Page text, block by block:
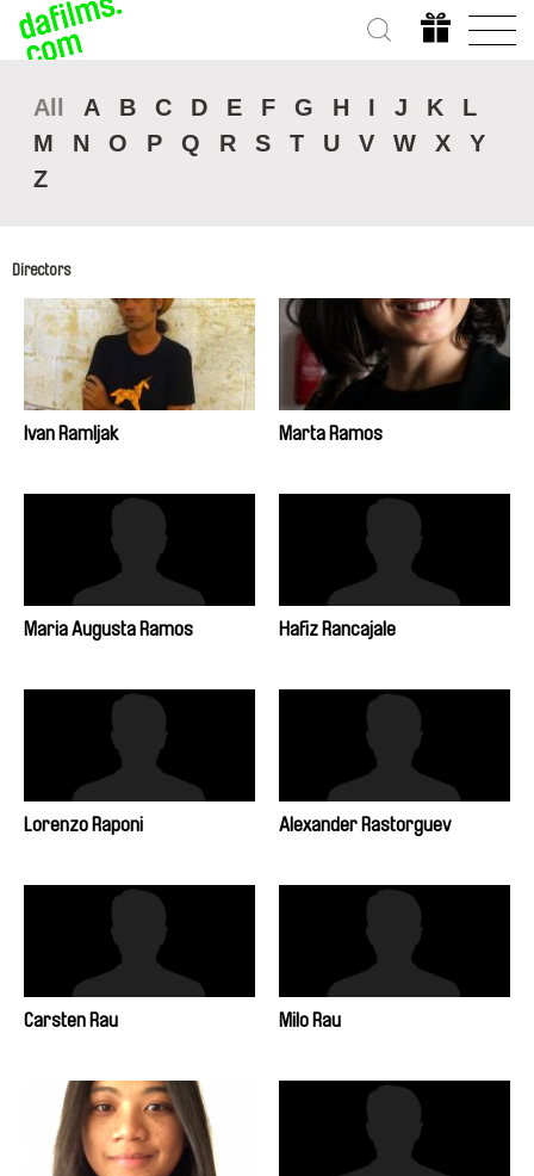
All A B C D E F G H I J K
L
M
N O P Q R S T U V W X
Y
Z
Directors
Ivan Ramljak Marta Ramos
Maria Augusta Ramos Hafiz Rancajale
Lorenzo Raponi Alexander Rastorguev
Carsten Rau Milo Rau